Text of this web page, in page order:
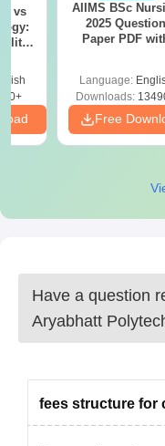
vs
AIIMS BSc
2025 Question
Paper PDF
Download
Language:
Downloads:
Free
Have a question
Aryabhatt
fees structure for